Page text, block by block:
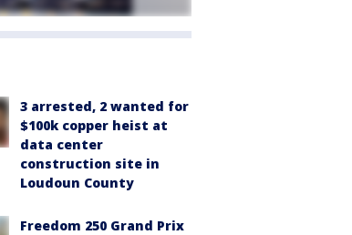
3 arrested, 2 wanted for
$100k copper heist at
data center
construction site in
Loudoun County
Freedom 250 Grand Prix